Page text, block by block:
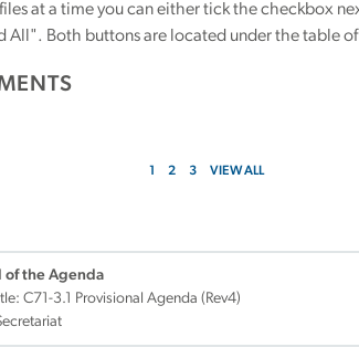
at a time you can either tick the checkbox
Both buttons are located under the table of
1 2 3 VIEW ALL
of the Agenda
C71-3.1 Provisional Agenda (Rev4)